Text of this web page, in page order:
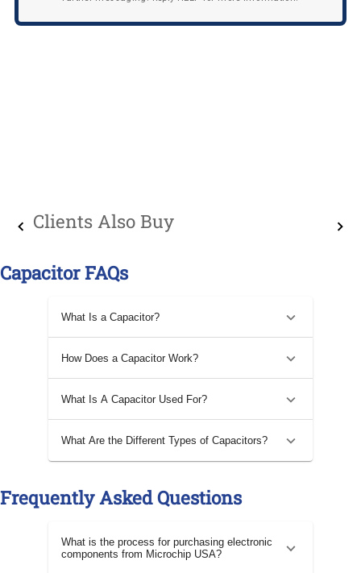
Clients Also Buy
Capacitor FAQs
What Is a Capacitor?
How Does a Capacitor Work?
What Is A Capacitor Used For?
What Are the Different Types of Capacitors?
Frequently Asked Questions
What is the process for purchasing electronic
components from Microchip USA?